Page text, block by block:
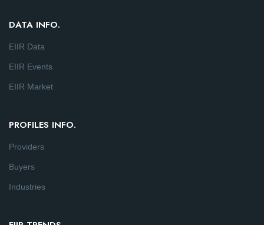
DATA INFO.
EIIR Data
EIIR Events
EIIR Market
PROFILES INFO.
Providers
Buyers
Industries